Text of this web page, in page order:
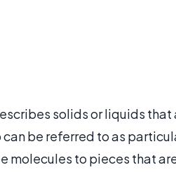
solids or liquids that
can be referred to as
molecules to pieces that